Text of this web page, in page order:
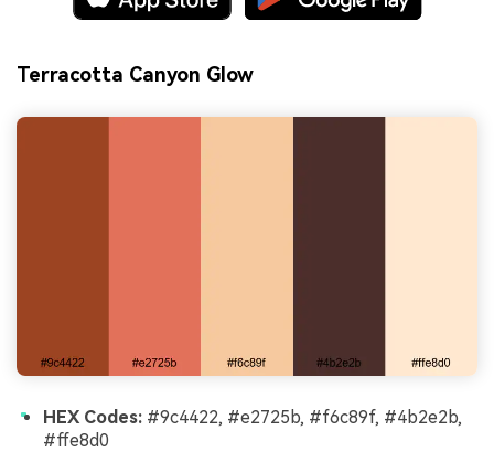
Terracotta Canyon Glow
HEX Codes: #9c4422, #e2725b, #f6c89f, #4b2e2b,
#ffe8d0